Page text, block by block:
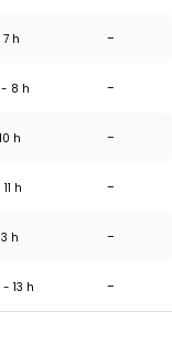
h -
- 8 h -
h -
h -
h -
- 13 h -